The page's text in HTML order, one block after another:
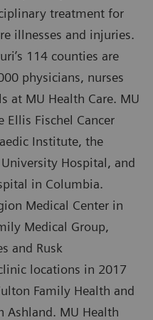
treatment for
illnesses and injuries.
114 counties are
physicians, nurses
at MU Health Care. MU
Ellis Fischel Cancer
Institute, the
Hospital, and
in Columbia.
Medical Center in
Medical Group,
and Rusk
locations in 2017
Family Health and
Ashland. MU Health